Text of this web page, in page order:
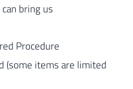
bring us
Procedure
(some items are limited